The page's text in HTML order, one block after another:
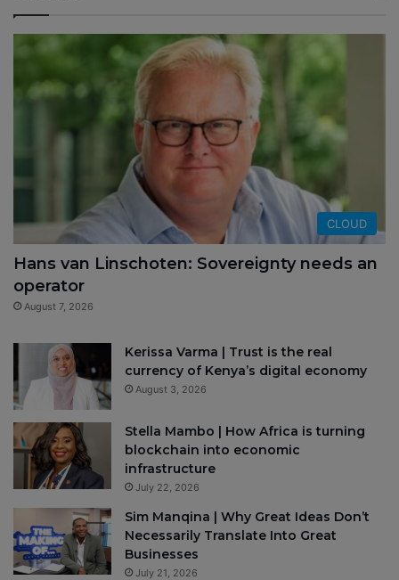
CLOUD
Hans van Linschoten: Sovereignty needs an
operator
August 7, 2026
Kerissa Varma | Trust is the real
currency of Kenya’s digital economy
August 3, 2026
Stella Mambo | How Africa is turning
blockchain into economic
infrastructure
July 22, 2026
Sim Manqina | Why Great Ideas Don’t
Necessarily Translate Into Great
Businesses
July 21, 2026